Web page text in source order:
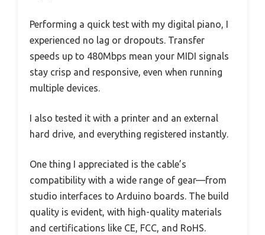
Performing a quick test with my digital piano, I
experienced no lag or dropouts. Transfer
speeds up to 480Mbps mean your MIDI signals
stay crisp and responsive, even when running
multiple devices.
I also tested it with a printer and an external
hard drive, and everything registered instantly.
One thing I appreciated is the cable’s
compatibility with a wide range of gear—from
studio interfaces to Arduino boards. The build
quality is evident, with high-quality materials
and certifications like CE, FCC, and RoHS.